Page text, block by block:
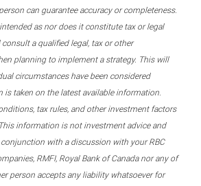
can guarantee accuracy or completeness.
as nor does it constitute tax or legal
a qualified legal, tax or other
planning to implement a strategy. This will
circumstances have been considered
is taken on the latest available information.
tax rules, and other investment factors
information is not investment advice and
with a discussion with your RBC
RMFI, Royal Bank of Canada nor any of
person accepts any liability whatsoever for